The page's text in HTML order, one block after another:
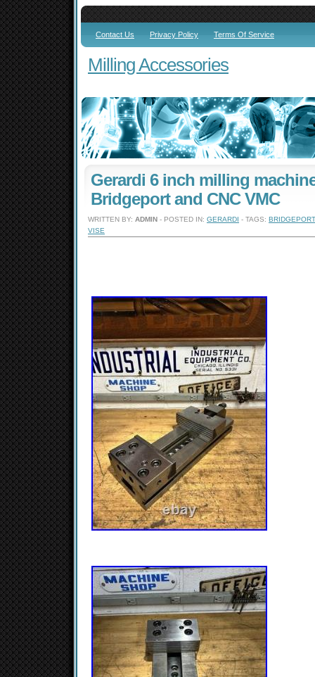
Contact Us Privacy Policy Terms Of Service
Milling Accessories
Gerardi 6 inch milling
Bridgeport and CNC VMC
WRITTEN BY: ADMIN - POSTED IN: GERARDI - TAGS: BRIDGEPORT
VISE